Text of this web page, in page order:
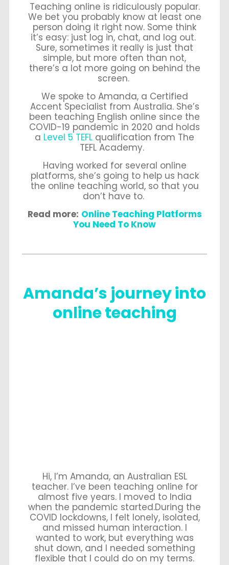
Teaching online is ridiculously popular.
We bet you probably know at least one
person doing it right now. Some think
it’s easy: just log in, chat, and log out.
Sure, sometimes it really is just that
simple, but more often than not,
there’s a lot more going on behind the
screen.
We spoke to Amanda, a Certified
Accent Specialist from Australia. She’s
been teaching English online since the
COVID-19 pandemic in 2020 and holds
a Level 5 TEFL qualification from The
TEFL Academy.
Having worked for several online
platforms, she’s going to help us hack
the online teaching world, so that you
don’t have to.
Read more: Online Teaching Platforms
You Need To Know
Amanda’s journey into
online teaching
Hi, I’m Amanda, an Australian ESL
teacher. I’ve been teaching online for
almost five years. I moved to India
when the pandemic started.During the
COVID lockdowns, I felt lonely, isolated,
and missed human interaction. I
wanted to work, but everything was
shut down, and I needed something
flexible that I could do on my terms.